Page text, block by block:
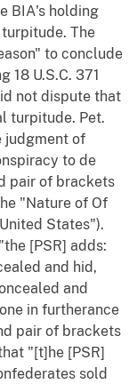
BIA's holding
The
to conclude
U.S.C. 371
not dispute that
turpitude. Pet.
judgment of
to de
pair of brackets
"Nature of Of
States").
[PSR] adds:
and hid,
and
in furtherance
pair of brackets
"[t]he [PSR]
sold